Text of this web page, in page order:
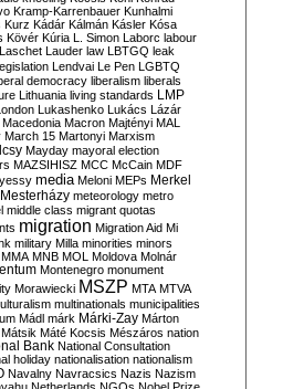
Kramp-Karrenbauer Kunhalmi
Kurz Kádár Kálmán Kásler Kósa
Kövér Kúria L. Simon Laborc labour
Laschet Lauder law LBTGQ leak
Lendvai Le Pen LGBTQ
democracy liberalism liberals
Lithuania living standards LMP
Lukashenko Lukács Lázár
Macedonia Macron Majtényi MAL
March 15 Martonyi Marxism
Mayday mayoral election
MAZSIHISZ MCC McCain MDF
media Meloni MEPs Merkel
Mesterházy meteorology metro
middle class migrant quotas
migration Migration Aid Mi
military Milla minorities minors
MMA MNB MOL Moldova Molnár
Montenegro monument
Morawiecki MSZP MTA MTVA
multinationals municipalities
Mádl márk Márki-Zay Márton
Mátsik Máté Kocsis Mészáros nation
Bank National Consultation
holiday nationalisation nationalism
Navalny Navracsics Nazis Nazism